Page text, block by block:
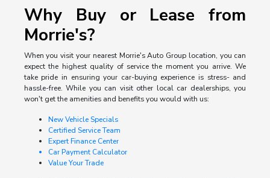
Why Buy or Lease from
Morrie's?
When you visit your nearest Morrie's Auto Group location, you can
expect the highest quality of service the moment you arrive. We
take pride in ensuring your car-buying experience is stress- and
hassle-free. While you can visit other local car dealerships, you
won't get the amenities and benefits you would with us:
New Vehicle Specials
Certified Service Team
Expert Finance Center
Car Payment Calculator
Value Your Trade